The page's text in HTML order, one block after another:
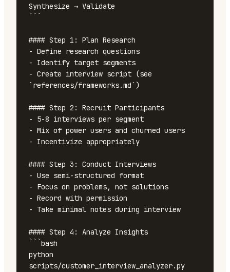
Synthesize → Validate
#### Step 1: Plan Research
- Define research questions
- Identify target segments
- Create interview script (see
`references/frameworks.md`)
#### Step 2: Recruit Participants
- 5-8 interviews per segment
- Mix of power users and churned users
- Incentivize appropriately
#### Step 3: Conduct Interviews
- Use semi-structured format
- Focus on problems, not solutions
- Record with permission
- Take minimal notes during interview
#### Step 4: Analyze Insights
```bash
python
scripts/customer_interview_analyzer.py